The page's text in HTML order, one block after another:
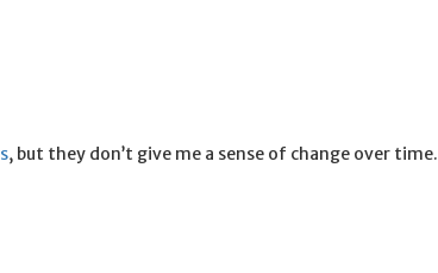
, but they don’t give me a sense of change over time.